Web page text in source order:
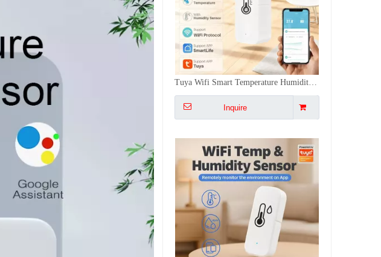
Tuya Temperature Humidity Sensor Hygrometer Thermometer Detector - Voice Control, °C/°F, for Home/Commercial/Agricultural Scenarios
Inquire